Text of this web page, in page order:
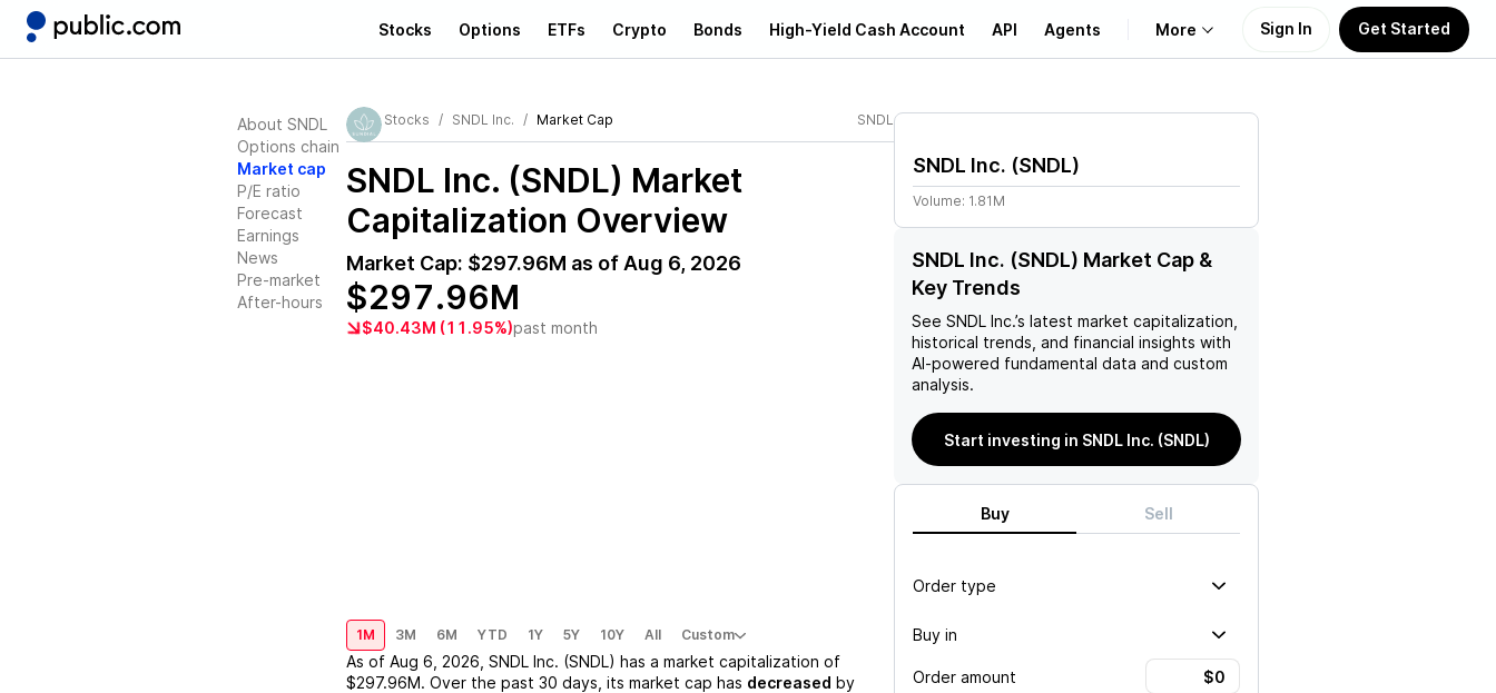
Stocks Options ETFs Crypto Bonds High-Yield Cash Account API Agents More
Learn
Support
Sign In Get Started
About SNDL
Options chain
Market cap
P/E ratio
Forecast
Earnings
News
Pre-market
After-hours
Stocks SNDL Inc. Market Cap SNDL
SNDL Inc. (SNDL) Market
Capitalization Overview
Market Cap: $297.96M as of Aug 6, 2026
$297.96M
$40.43M (11.95%)past month
1M 3M 6M YTD 1Y 5Y 10Y All Custom
As of Aug 6, 2026 SNDL Inc. (SNDL) has a market capitalization of
$297.96M. Over the past 30 days, its market cap has decreased by
SNDL Inc. (SNDL)
Volume: 1.81M
SNDL Inc. (SNDL) Market Cap &
Key Trends
See SNDL Inc.’s latest market capitalization,
historical trends, and financial insights with
AI-powered fundamental data and custom
analysis.
Start investing in SNDL Inc. (SNDL)
Buy Sell
Order type
Buy in
Order amount